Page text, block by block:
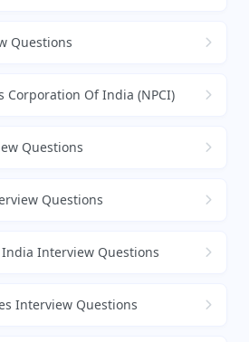
Questions
Corporation Of India (NPCI)
Questions
Questions
Interview Questions
Interview Questions